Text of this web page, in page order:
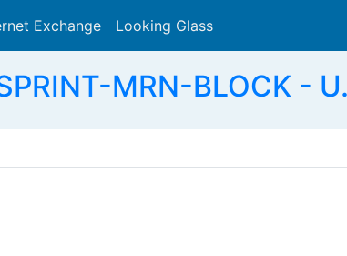
Exchange Looking Glass
MRN-BLOCK -